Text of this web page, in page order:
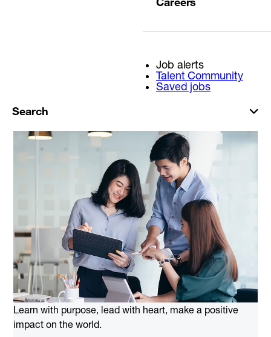
Job alerts
Talent Community
Saved jobs
Search
Learn with purpose, lead with heart, make a positive
impact on the world.